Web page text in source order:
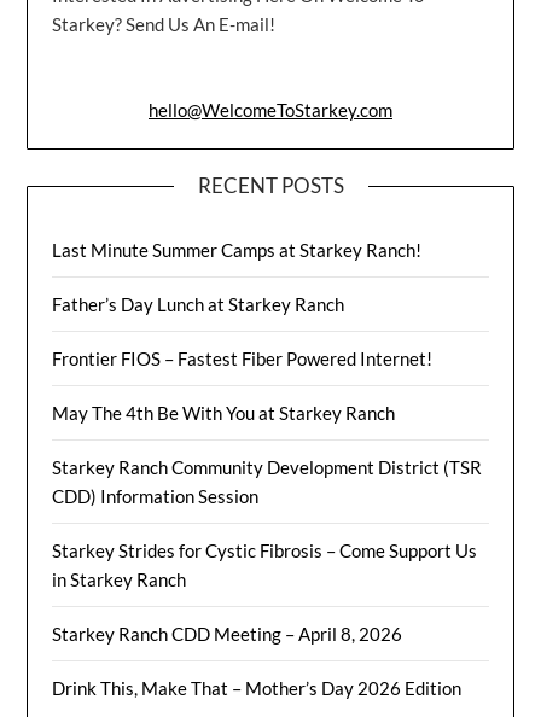
Starkey? Send Us An E-mail!
hello@WelcomeToStarkey.com
RECENT POSTS
Last Minute Summer Camps at Starkey Ranch!
Father’s Day Lunch at Starkey Ranch
Frontier FIOS – Fastest Fiber Powered Internet!
May The 4th Be With You at Starkey Ranch
Starkey Ranch Community Development District (TSR
CDD) Information Session
Starkey Strides for Cystic Fibrosis – Come Support Us
in Starkey Ranch
Starkey Ranch CDD Meeting – April 8, 2026
Drink This, Make That – Mother’s Day 2026 Edition